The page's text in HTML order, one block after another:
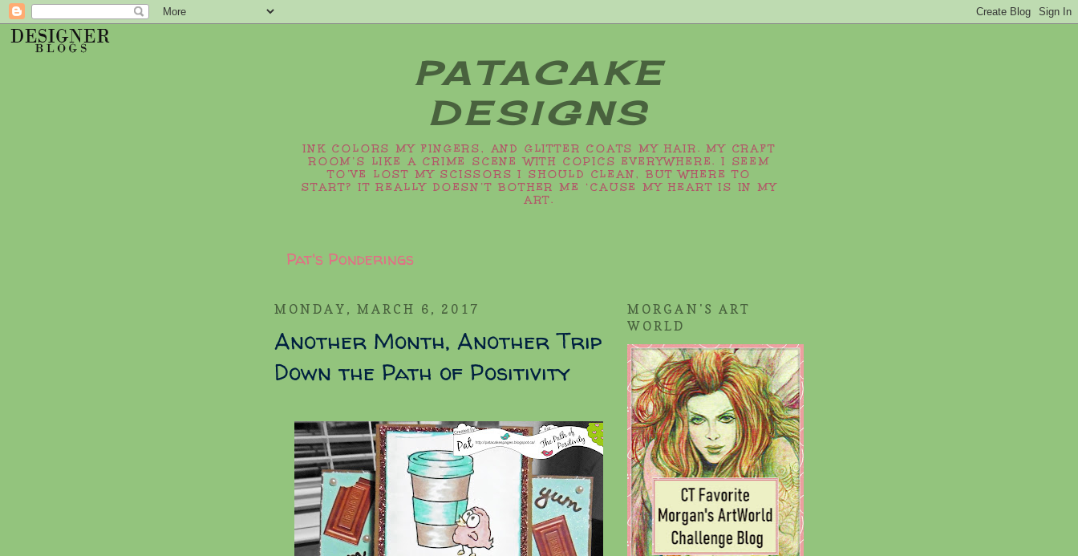
PATACAKE
DESIGNS
INK COLORS MY FINGERS, AND GLITTER COATS MY HAIR. MY CRAFT
ROOM’S LIKE A CRIME SCENE WITH COPICS EVERYWHERE. I SEEM
TO’VE LOST MY SCISSORS I SHOULD CLEAN, BUT WHERE TO
START? IT REALLY DOESN’T BOTHER ME ‘CAUSE MY HEART IS IN MY
ART.
Pat's Ponderings
MONDAY, MARCH 6, 2017
Another Month, Another Trip
Down the Path of Positivity
MORGAN'S ART
WORLD